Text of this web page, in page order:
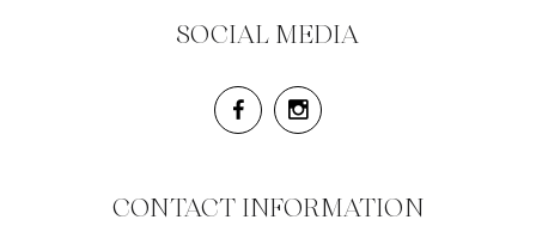
SOCIAL MEDIA
CONTACT INFORMATION